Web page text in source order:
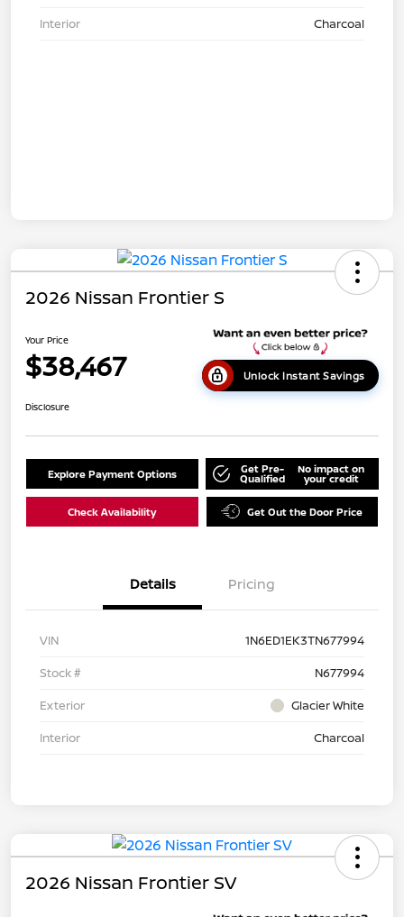
Interior
Charcoal
2026 Nissan Frontier S
Your Price
$38,467 Unlock Instant Savings
Disclosure
Explore Payment Options Get Pre-
Qualified
No impact on
your credit
Check Availability Get Out the Door Price
Details Pricing
VIN
1N6ED1EK3TN677994
Stock #
N677994
Exterior
Glacier White
Interior
Charcoal
2026 Nissan Frontier SV